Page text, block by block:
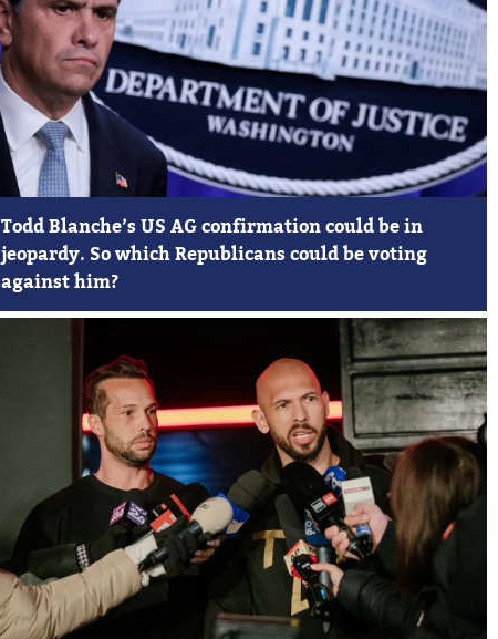
Todd Blanche’s US AG confirmation could be in
jeopardy. So which Republicans could be voting
against him?